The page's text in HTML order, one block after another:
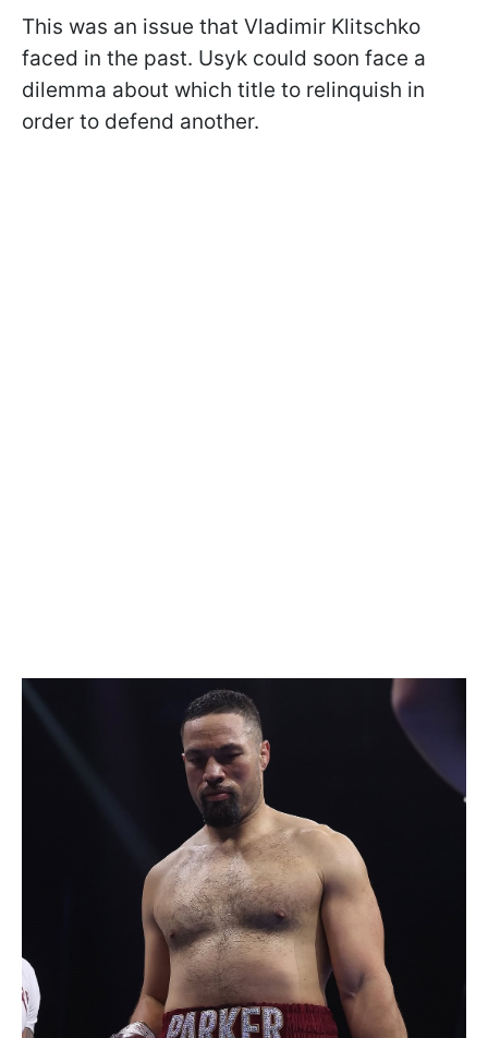
This was an issue that Vladimir Klitschko
faced in the past. Usyk could soon face a
dilemma about which title to relinquish in
order to defend another.